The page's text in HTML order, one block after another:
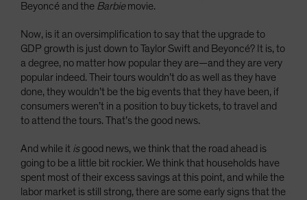
Beyoncé and the Barbiemovie.
Now, is it an oversimplification to say that the upgrade to
GDP growth is just down to Taylor Swift and Beyoncé? It is, to
a degree, no matter how popular they are—and they are very
popular indeed. Their tours wouldn’t do as well as they have
done, they wouldn’t be the big events that they have been, if
consumers weren’t in a position to buy tickets, to travel and
to attend the tours. That’s the good news.
And while it isgood news, we think that the road ahead is
going to be a little bit rockier. We think that households have
spent most of their excess savings at this point, and while the
labor market is still strong, there are some early signs that the